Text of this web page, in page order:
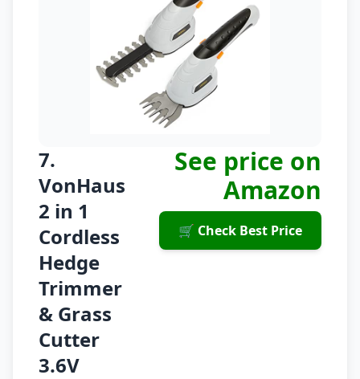
7.
VonHaus
2 in 1
Cordless
Hedge
Trimmer
& Grass
Cutter
3.6V
See price on
Amazon
🛒 Check Best Price